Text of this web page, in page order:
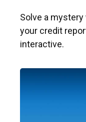
Solve a
your credit
interactive.